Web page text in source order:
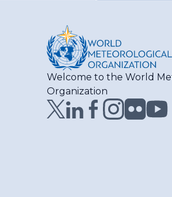
Welcome to the World
Organization